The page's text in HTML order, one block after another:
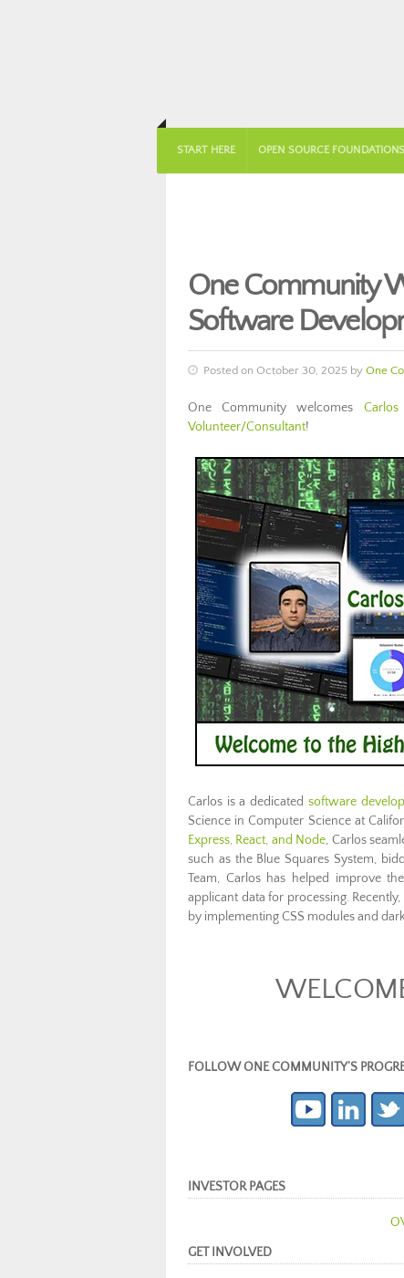
START HERE OPEN SOURCE FOUNDATIONS
One Community
Software
Posted on October 30, 2025 by One
One Community welcomes
Volunteer/Consultant!
Carlos is a dedicated software
Science in Computer Science at
Express, React, and Node, Carlos
such as the Blue Squares System,
Team, Carlos has helped improve
applicant data for processing.
by implementing CSS modules and
FOLLOW ONE COMMUNITY’S
INVESTOR PAGES
GET INVOLVED